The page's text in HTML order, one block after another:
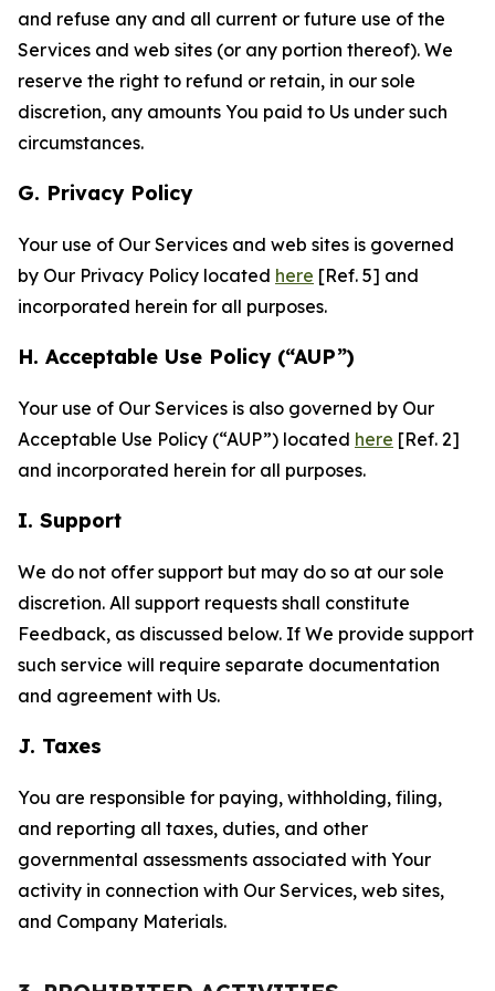
and refuse any and all current or future use of the
Services and web sites (or any portion thereof). We
reserve the right to refund or retain, in our sole
discretion, any amounts You paid to Us under such
circumstances.
G. Privacy Policy
Your use of Our Services and web sites is governed
by Our Privacy Policy located here [Ref. 5] and
incorporated herein for all purposes.
H. Acceptable Use Policy (“AUP”)
Your use of Our Services is also governed by Our
Acceptable Use Policy (“AUP”) located here [Ref. 2]
and incorporated herein for all purposes.
I. Support
We do not offer support but may do so at our sole
discretion. All support requests shall constitute
Feedback, as discussed below. If We provide support
such service will require separate documentation
and agreement with Us.
J. Taxes
You are responsible for paying, withholding, filing,
and reporting all taxes, duties, and other
governmental assessments associated with Your
activity in connection with Our Services, web sites,
and Company Materials.